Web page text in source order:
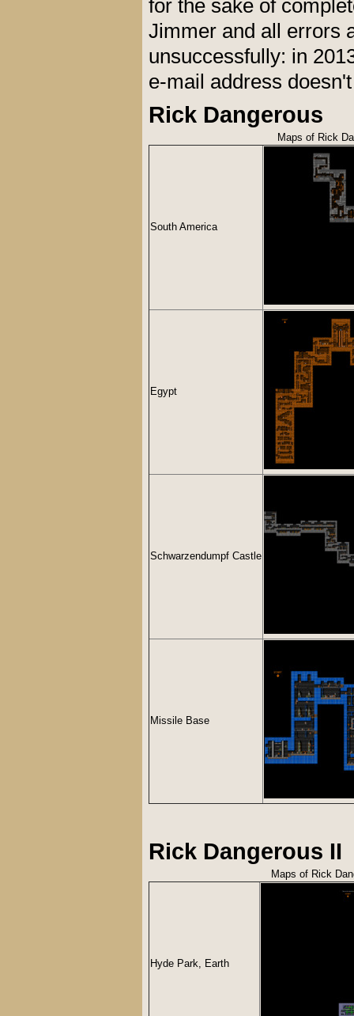
for the sake of
Jimmer and all errors
unsuccessfully: in
e-mail address
Rick Dangerous
Maps of Rick
South America
Egypt
Schwarzendumpf Castle
Missile Base
Rick Dangerous II
Maps of Rick
Hyde Park, Earth